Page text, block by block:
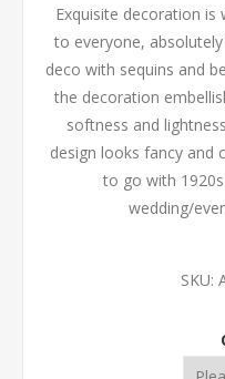
Exquisite decoration is
to everyone,
deco with sequins and
the decoration
softness and
design looks fancy and
to go with
wedding/
SKU: